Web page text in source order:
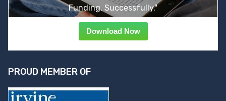
Funding, Successfully."
Download Now
PROUD MEMBER OF